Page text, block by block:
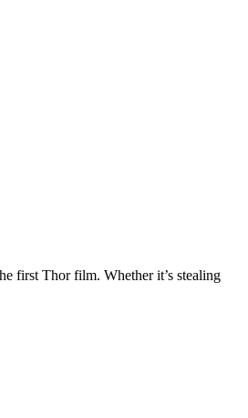
first Thor film. Whether it’s stealing